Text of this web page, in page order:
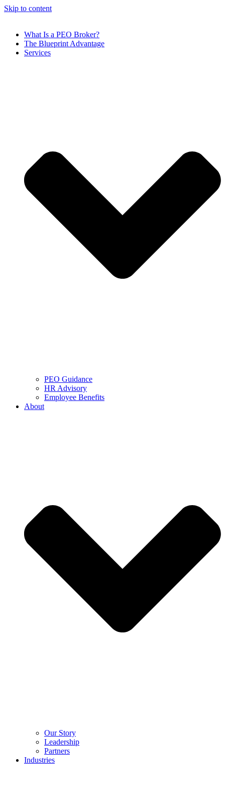
Skip to content
What Is a PEO Broker?
The Blueprint Advantage
Services
PEO Guidance
HR Advisory
Employee Benefits
About
Our Story
Leadership
Partners
Industries